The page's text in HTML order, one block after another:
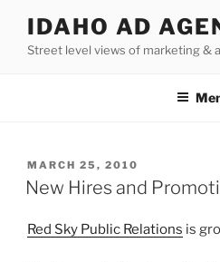
content
IDAHO AD
Street level views of marketing &
POSTED
ON
MARCH 25, 2010
New Hires and
Red Sky Public Relations is